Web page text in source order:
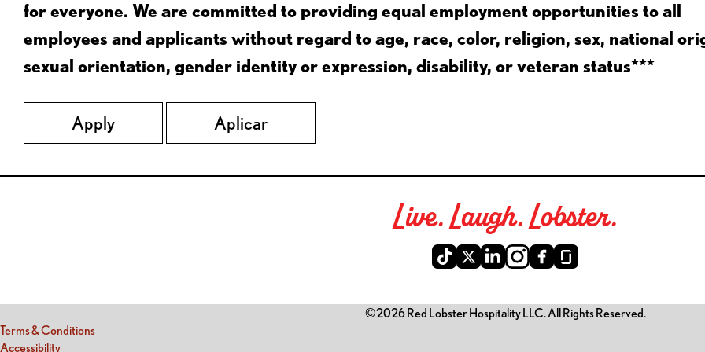
for everyone. We are committed to providing equal employment opportunities to all
employees and applicants without regard to age, race, color, religion, sex, national
sexual orientation, gender identity or expression, disability, or veteran status***
Apply Aplicar
Live. Laugh. Lobster.
©2026 Red Lobster Hospitality LLC. All Rights Reserved.
Terms & Conditions(this link opens a new tab)
Accessibility(this link opens a new tab)